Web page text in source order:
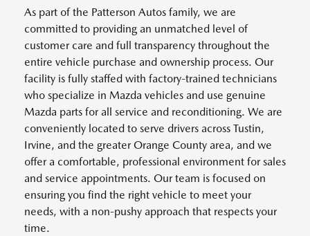
As part of the Patterson Autos family, we are
committed to providing an unmatched level of
customer care and full transparency throughout the
entire vehicle purchase and ownership process. Our
facility is fully staffed with factory-trained technicians
who specialize in Mazda vehicles and use genuine
Mazda parts for all service and reconditioning. We are
conveniently located to serve drivers across Tustin,
Irvine, and the greater Orange County area, and we
offer a comfortable, professional environment for sales
and service appointments. Our team is focused on
ensuring you find the right vehicle to meet your
needs, with a non-pushy approach that respects your
time.